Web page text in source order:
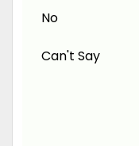
No
Can't Say